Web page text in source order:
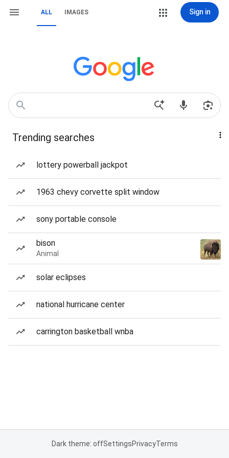
ALL IMAGES Sign in
Trending searches
lottery powerball jackpot
1963 chevy corvette split window
sony portable console
bison
Animal
solar eclipses
national hurricane center
carrington basketball wnba
Dark theme: offSettingsPrivacyTerms